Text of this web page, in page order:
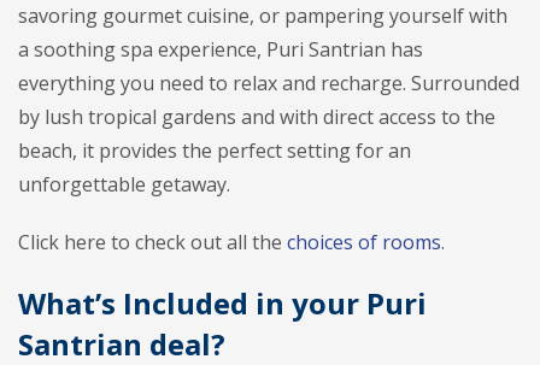
savoring gourmet cuisine, or pampering yourself with
a soothing spa experience, Puri Santrian has
everything you need to relax and recharge. Surrounded
by lush tropical gardens and with direct access to the
beach, it provides the perfect setting for an
unforgettable getaway.
Click here to check out all the choices of rooms.
What’s Included in your Puri
Santrian deal?